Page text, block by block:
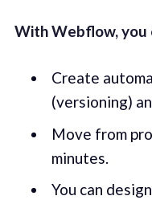
With Webflow, you
Create
(versioning)
Move from
minutes.
You can